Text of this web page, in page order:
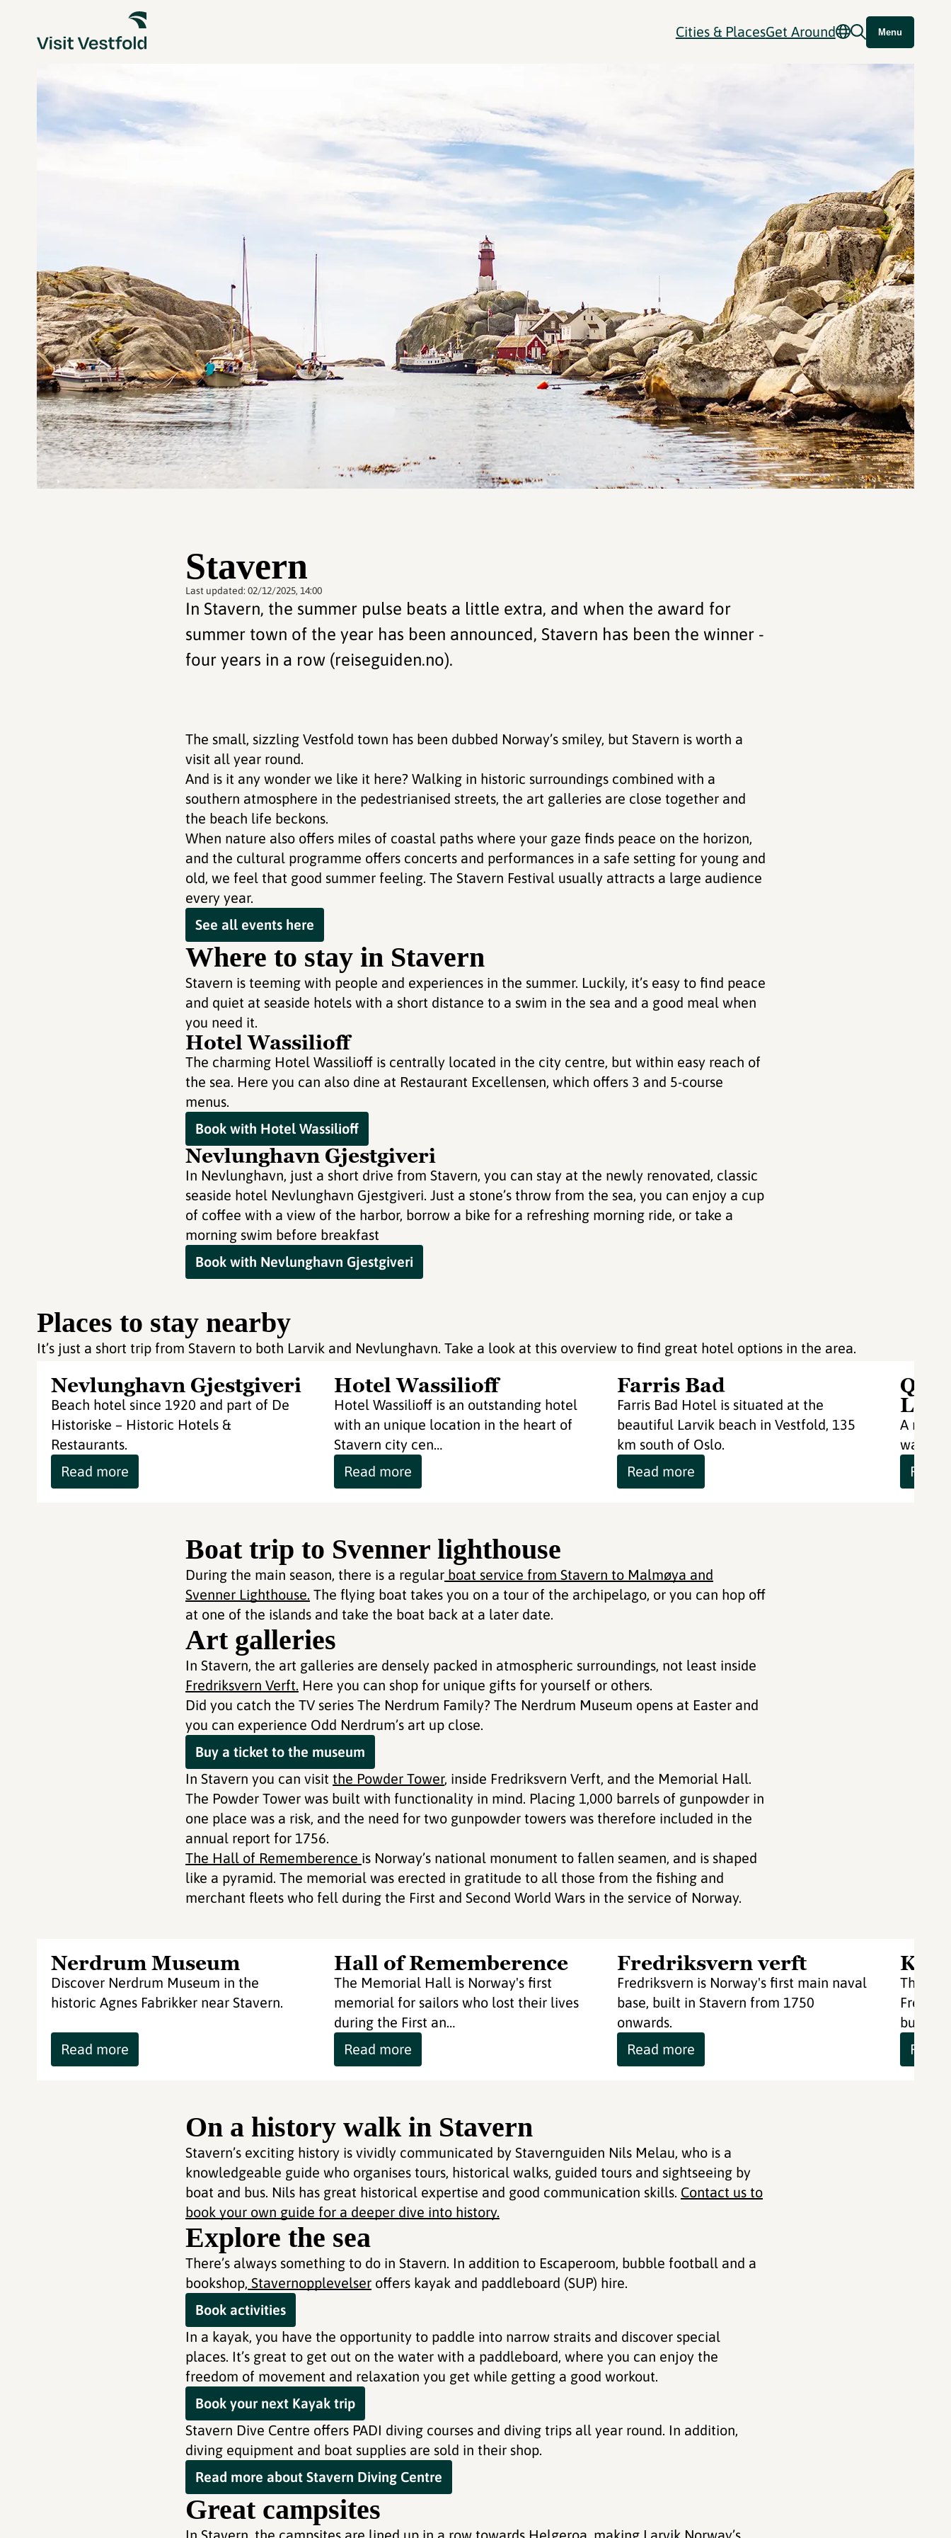
Cities & PlacesGet Around Menu
Stavern
Last updated: 02/12/2025, 14:00
In Stavern, the summer pulse beats a little extra, and when the award for
summer town of the year has been announced, Stavern has been the winner -
four years in a row (reiseguiden.no).
The small, sizzling Vestfold town has been dubbed Norway’s smiley, but Stavern is worth a
visit all year round.
And is it any wonder we like it here? Walking in historic surroundings combined with a
southern atmosphere in the pedestrianised streets, the art galleries are close together and
the beach life beckons.
When nature also offers miles of coastal paths where your gaze finds peace on the horizon,
and the cultural programme offers concerts and performances in a safe setting for young and
old, we feel that good summer feeling. The Stavern Festival usually attracts a large audience
every year.
See all events here
Where to stay in Stavern
Stavern is teeming with people and experiences in the summer. Luckily, it’s easy to find peace
and quiet at seaside hotels with a short distance to a swim in the sea and a good meal when
you need it.
Hotel Wassilioff
The charming Hotel Wassilioff is centrally located in the city centre, but within easy reach of
the sea. Here you can also dine at Restaurant Excellensen, which offers 3 and 5-course
menus.
Book with Hotel Wassilioff
Nevlunghavn Gjestgiveri
In Nevlunghavn, just a short drive from Stavern, you can stay at the newly renovated, classic
seaside hotel Nevlunghavn Gjestgiveri. Just a stone’s throw from the sea, you can enjoy a cup
of coffee with a view of the harbor, borrow a bike for a refreshing morning ride, or take a
morning swim before breakfast
Book with Nevlunghavn Gjestgiveri
Places to stay nearby
It’s just a short trip from Stavern to both Larvik and Nevlunghavn. Take a look at this overview to find great hotel options in the area.
Nevlunghavn Gjestgiveri
Beach hotel since 1920 and part of De
Historiske – Historic Hotels &
Restaurants.
Read more
Hotel Wassilioff
Hotel Wassilioff is an outstanding hotel
with an unique location in the heart of
Stavern city cen…
Read more
Farris Bad
Farris Bad Hotel is situated at the
beautiful Larvik beach in Vestfold, 135
km south of Oslo.
Read more
A
water's
Read
Boat trip to Svenner lighthouse
During the main season, there is a regular boat service from Stavern to Malmøya and
Svenner Lighthouse. The flying boat takes you on a tour of the archipelago, or you can hop off
at one of the islands and take the boat back at a later date.
Art galleries
In Stavern, the art galleries are densely packed in atmospheric surroundings, not least inside
Fredriksvern Verft. Here you can shop for unique gifts for yourself or others.
Did you catch the TV series The Nerdrum Family? The Nerdrum Museum opens at Easter and
you can experience Odd Nerdrum’s art up close.
Buy a ticket to the museum
In Stavern you can visit the Powder Tower, inside Fredriksvern Verft, and the Memorial Hall.
The Powder Tower was built with functionality in mind. Placing 1,000 barrels of gunpowder in
one place was a risk, and the need for two gunpowder towers was therefore included in the
annual report for 1756.
The Hall of Rememberence is Norway’s national monument to fallen seamen, and is shaped
like a pyramid. The memorial was erected in gratitude to all those from the fishing and
merchant fleets who fell during the First and Second World Wars in the service of Norway.
Nerdrum Museum
Discover Nerdrum Museum in the
historic Agnes Fabrikker near Stavern.
Read more
Hall of Rememberence
The Memorial Hall is Norway's first
memorial for sailors who lost their lives
during the First an…
Read more
Fredriksvern verft
Fredriksvern is Norway's first main naval
base, built in Stavern from 1750
onwards.
Read more
The
built
Read
On a history walk in Stavern
Stavern’s exciting history is vividly communicated by Stavernguiden Nils Melau, who is a
knowledgeable guide who organises tours, historical walks, guided tours and sightseeing by
boat and bus. Nils has great historical expertise and good communication skills. Contact us to
book your own guide for a deeper dive into history.
Explore the sea
There’s always something to do in Stavern. In addition to Escaperoom, bubble football and a
bookshop, Stavernopplevelser offers kayak and paddleboard (SUP) hire.
Book activities
In a kayak, you have the opportunity to paddle into narrow straits and discover special
places. It’s great to get out on the water with a paddleboard, where you can enjoy the
freedom of movement and relaxation you get while getting a good workout.
Book your next Kayak trip
Stavern Dive Centre offers PADI diving courses and diving trips all year round. In addition,
diving equipment and boat supplies are sold in their shop.
Read more about Stavern Diving Centre
Great campsites